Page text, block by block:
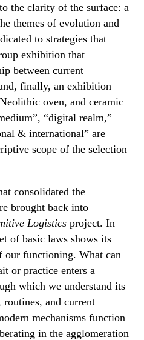
the clarity of the surface: a
themes of evolution and
to strategies that
exhibition that
between current
finally, an exhibition
oven, and ceramic
“digital realm,”
& international” are
scope of the selection
consolidated the
brought back into
Logistics project. In
of basic laws shows its
our functioning. What can
or practice enters a
which we understand its
and current
mechanisms function
in the agglomeration